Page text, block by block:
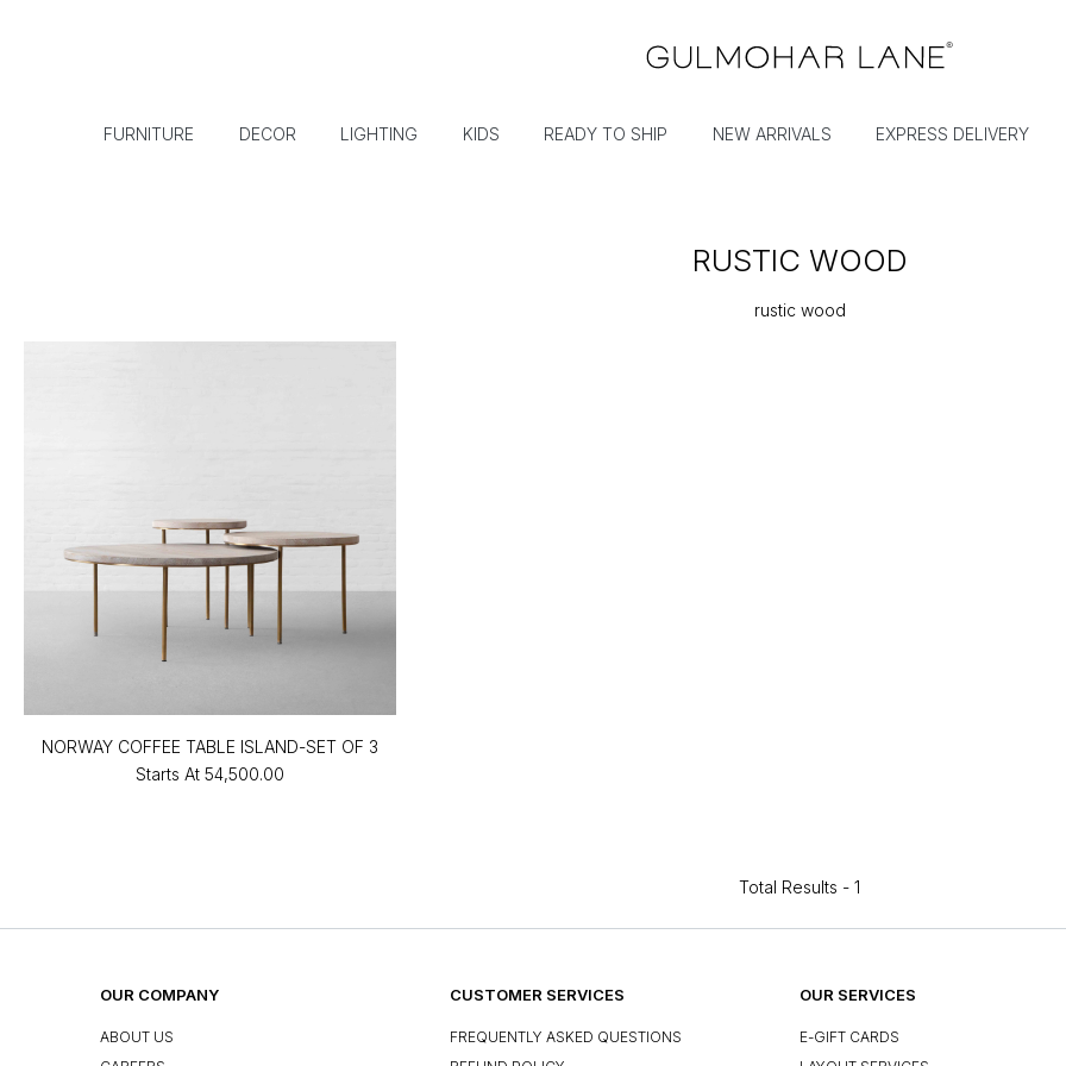
FURNITURE DECOR LIGHTING KIDS READY TO SHIP NEW ARRIVALS EXPRESS DELIVERY
RUSTIC WOOD
rustic wood
NORWAY COFFEE TABLE ISLAND-SET OF 3
Starts At ₹54,500.00
Total Results - 1
OUR COMPANY
ABOUT US
CUSTOMER SERVICES
FREQUENTLY ASKED QUESTIONS
OUR SERVICES
E-GIFT CARDS